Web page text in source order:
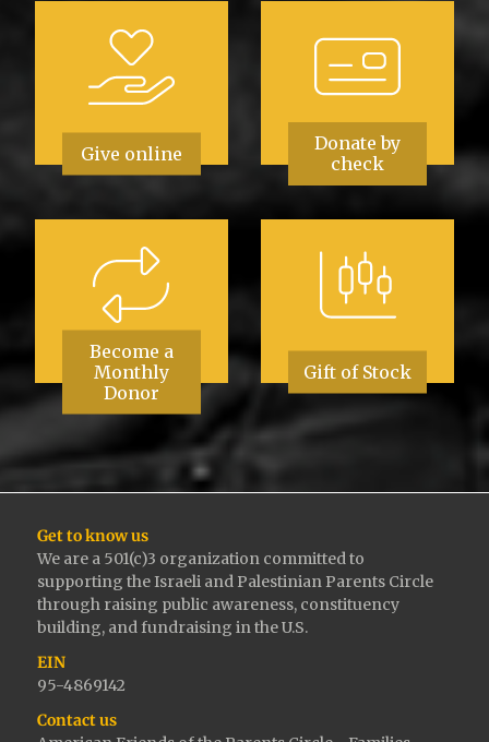
Give online
Donate by
check
Become a
Monthly
Donor
Gift of Stock
Get to know us
We are a 501(c)3 organization committed to
supporting the Israeli and Palestinian Parents Circle
through raising public awareness, constituency
building, and fundraising in the U.S.
EIN
95-4869142
Contact us